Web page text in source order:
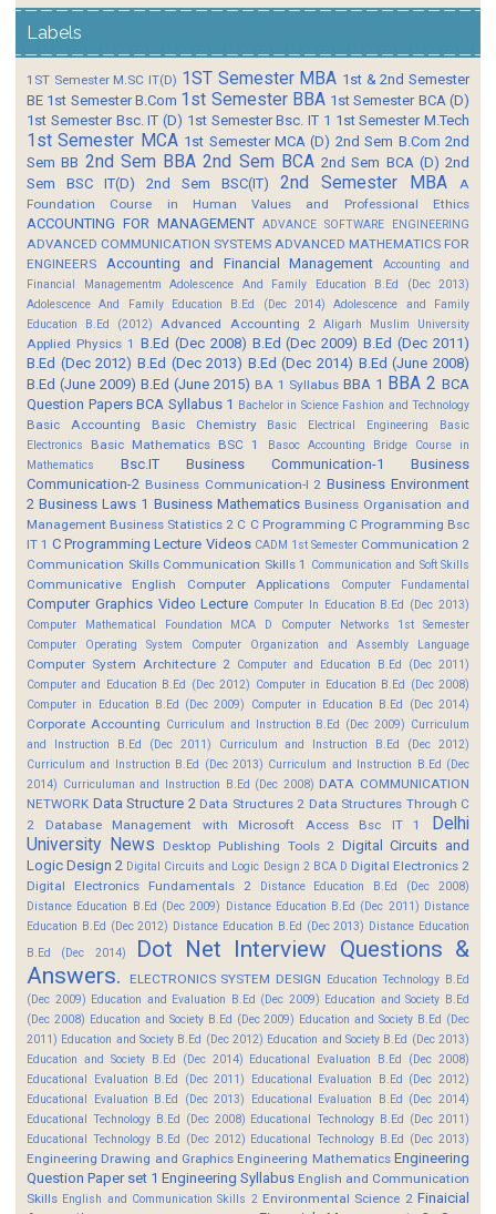
Labels
1ST Semester M.SC IT(D) 1ST Semester MBA 1st & 2nd Semester
BE 1st Semester B.Com 1st Semester BBA 1st Semester BCA (D)
1st Semester Bsc. IT (D) 1st Semester Bsc. IT 1 1st Semester M.Tech
1st Semester MCA 1st Semester MCA (D) 2nd Sem B.Com 2nd
Sem BB 2nd Sem BBA 2nd Sem BCA 2nd Sem BCA (D) 2nd
Sem BSC IT(D)
2nd Sem BSC(IT) 2nd Semester MBA
A
Foundation Course in Human Values and Professional Ethics
ACCOUNTING FOR MANAGEMENT ADVANCE SOFTWARE ENGINEERING
ADVANCED COMMUNICATION SYSTEMS ADVANCED MATHEMATICS FOR
ENGINEERS
Accounting and Financial Management
Accounting and
Financial Managementm
Adolescence And Family Education B.Ed (Dec 2013)
Adolescence And Family Education B.Ed (Dec 2014)
Adolescence and Family
Education B.Ed (2012)
Advanced Accounting 2 Aligarh Muslim University
Applied Physics 1 B.Ed (Dec 2008) B.Ed (Dec 2009) B.Ed (Dec 2011)
B.Ed (Dec 2012) B.Ed (Dec 2013) B.Ed (Dec 2014) B.Ed (June 2008)
B.Ed (June 2009) B.Ed (June 2015) BA 1 Syllabus BBA 1 BBA 2 BCA
Question Papers BCA Syllabus 1 Bachelor in Science Fashion and Technology
Basic Accounting Basic Chemistry Basic Electrical Engineering
Basic
Electronics
Basic Mathematics BSC 1 Basoc Accounting
Bridge Course in
Mathematics
Bsc.IT Business Communication-1
Business
Communication-2 Business Communication-I 2 Business Environment
2 Business Laws 1 Business Mathematics Business Organisation and
Management Business Statistics 2 C C Programming C Programming Bsc
IT 1 C Programming Lecture Videos CADM 1st Semester Communication 2
Communication Skills Communication Skills 1 Communication and Soft Skills
Communicative English Computer Applications Computer Fundamental
Computer Graphics Video Lecture Computer In Education B.Ed (Dec 2013)
Computer Mathematical Foundation MCA D
Computer Networks 1st Semester
Computer Operating System
Computer Organization and Assembly Language
Computer System Architecture 2 Computer and Education B.Ed (Dec 2011)
Computer and Education B.Ed (Dec 2012) Computer in Education B.Ed (Dec 2008)
Computer in Education B.Ed (Dec 2009)
Computer in Education B.Ed (Dec 2014)
Corporate Accounting Curriculum and Instruction B.Ed (Dec 2009) Curriculum
and Instruction B.Ed (Dec 2011)
Curriculum and Instruction B.Ed (Dec 2012)
Curriculum and Instruction B.Ed (Dec 2013) Curriculum and Instruction B.Ed (Dec
2014) Curriculuman and Instruction B.Ed (Dec 2008) DATA COMMUNICATION
NETWORK Data Structure 2 Data Structures 2 Data Structures Through C
2
Database Management with Microsoft Access Bsc IT 1
Delhi
University News
Desktop Publishing Tools 2 Digital Circuits and
Logic Design 2 Digital Circuits and Logic Design 2 BCA D Digital Electronics 2
Digital Electronics Fundamentals 2
Distance Education B.Ed (Dec 2008)
Distance Education B.Ed (Dec 2009) Distance Education B.Ed (Dec 2011) Distance
Education B.Ed (Dec 2012) Distance Education B.Ed (Dec 2013) Distance Education
B.Ed (Dec 2014)
Dot Net Interview Questions &
Answers.
ELECTRONICS SYSTEM DESIGN Education Technology B.Ed
(Dec 2009) Education and Evaluation B.Ed (Dec 2009) Education and Society B.Ed
(Dec 2008) Education and Society B.Ed (Dec 2009) Education and Society B.Ed (Dec
2011) Education and Society B.Ed (Dec 2012) Education and Society B.Ed (Dec 2013)
Education and Society B.Ed (Dec 2014) Educational Evaluation B.Ed (Dec 2008)
Educational Evaluation B.Ed (Dec 2011)
Educational Evaluation B.Ed (Dec 2012)
Educational Evaluation B.Ed (Dec 2013)
Educational Evaluation B.Ed (Dec 2014)
Educational Technology B.Ed (Dec 2008) Educational Technology B.Ed (Dec 2011)
Educational Technology B.Ed (Dec 2012) Educational Technology B.Ed (Dec 2013)
Engineering Drawing and Graphics Engineering Mathematics Engineering
Question Paper set 1 Engineering Syllabus English and Communication
Skills English and Communication Skills 2 Environmental Science 2 Finaicial